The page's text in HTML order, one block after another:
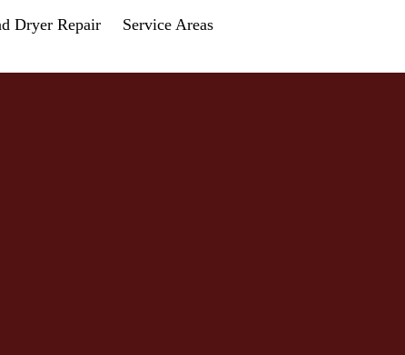
Dryer Repair
Service Areas